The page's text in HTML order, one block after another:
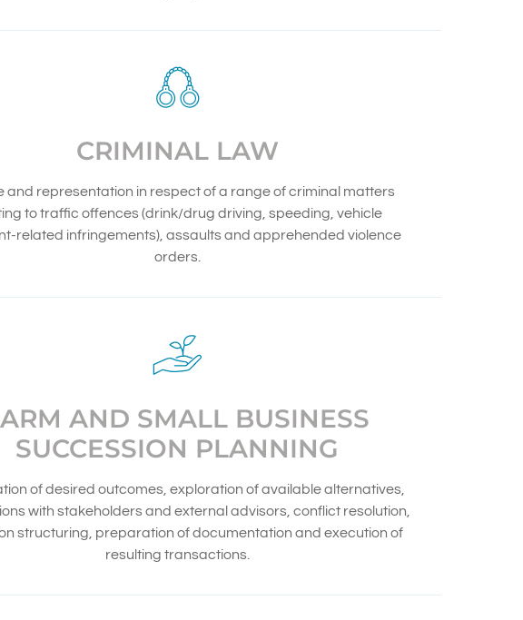
CRIMINAL LAW
and representation in respect of a range of criminal matters
to traffic offences (drink/drug driving, speeding, vehicle
related infringements), assaults and apprehended violence
orders.
AND SMALL BUSINESS
SUCCESSION PLANNING
of desired outcomes, exploration of available alternatives,
with stakeholders and external advisors, conflict resolution,
structuring, preparation of documentation and execution of
resulting transactions.